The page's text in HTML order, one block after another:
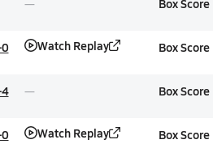
Box Score
Watch Replay Box Score
Box Score
Watch Replay Box Score